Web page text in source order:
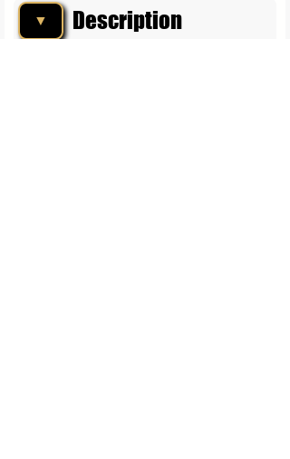
▼ Description